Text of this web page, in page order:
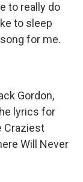
to really do
to sleep
for me.
Gordon,
lyrics for
Craziest
Will Never